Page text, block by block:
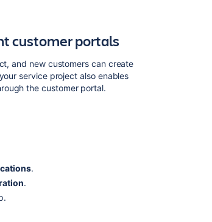
customer portals
and new customers can create
service project also enables
the customer portal.
.
.